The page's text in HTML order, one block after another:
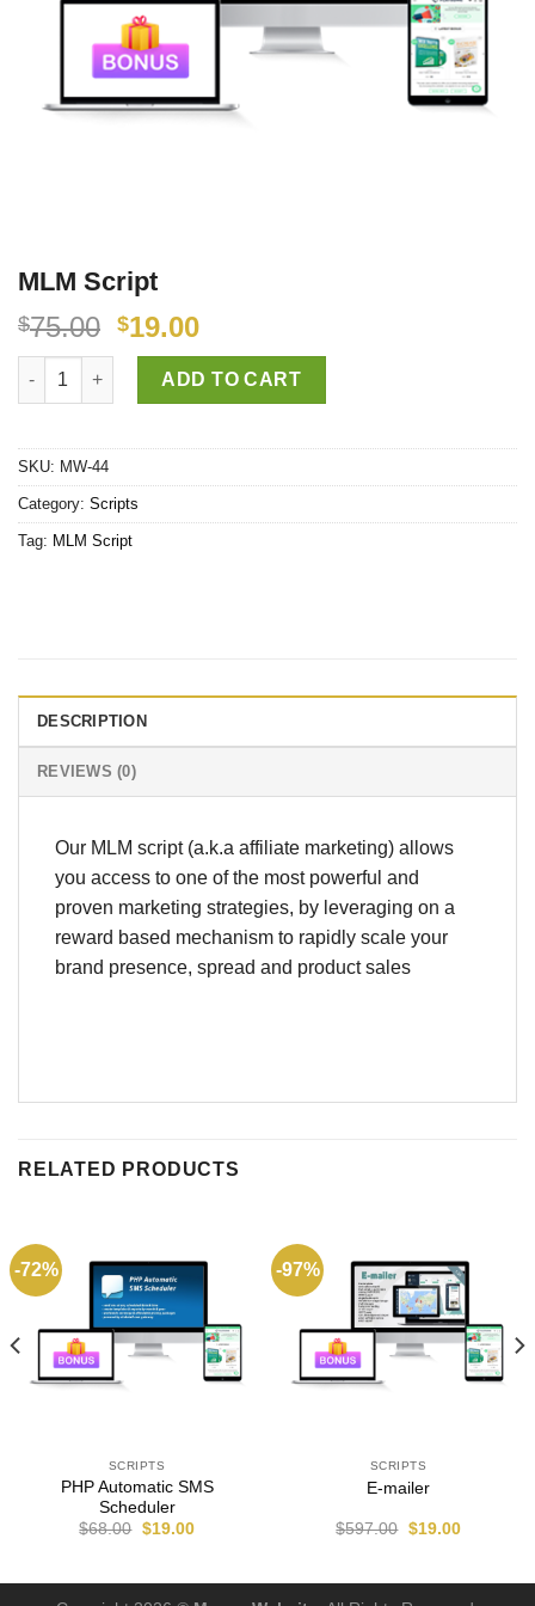
MLM Script
$75.00 $19.00
MLM Script quantityADD TO CART
SKU: MW-44
Category: Scripts
Tag: MLM Script
DESCRIPTION
REVIEWS (0)
Our MLM script (a.k.a affiliate marketing) allows
you access to one of the most powerful and
proven marketing strategies, by leveraging on a
reward based mechanism to rapidly scale your
brand presence, spread and product sales
RELATED PRODUCTS
-72%
SCRIPTS
PHP Automatic SMS
Scheduler
$68.00 $19.00
-97%
SCRIPTS
E-mailer
$597.00 $19.00